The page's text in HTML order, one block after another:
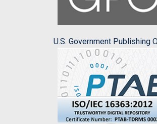
U.S. Government Publishing